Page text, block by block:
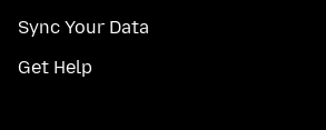
Sync Your Data
Get Help